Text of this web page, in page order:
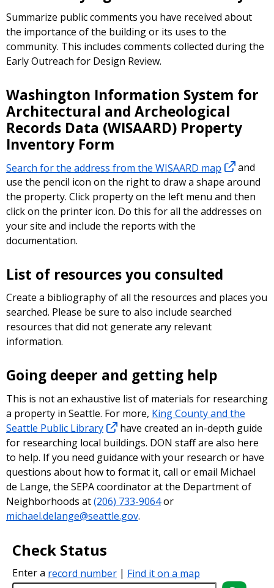
Summarize public comments you have received about
the importance of the building or its uses to the
community. This includes comments collected during the
Early Outreach for Design Review.
Washington Information System for
Architectural and Archeological
Records Data (WISAARD) Property
Inventory Form
Search for the address from the WISAARD map
and
use the pencil icon on the right to draw a shape around
the property. Click property on the left menu and then
click on the printer icon. Do this for all the addresses on
your site and include the reports with the
documentation.
List of resources you consulted
Create a bibliography of all the resources and places you
searched. Please be sure to also include searched
resources that did not generate any relevant
information.
Going deeper and getting help
This is not an exhaustive list of materials for researching
a property in Seattle. For more, King County and the
Seattle Public Library
have created an in-depth guide
for researching local buildings. DON staff are also here
to help. If you need guidance with your research or have
questions about how to format it, call or email Michael
de Lange, the SEPA coordinator at the Department of
Neighborhoods at(206) 733-9064or
michael.delange@seattle.gov.
Check Status
Enter a record number | Find it on a map